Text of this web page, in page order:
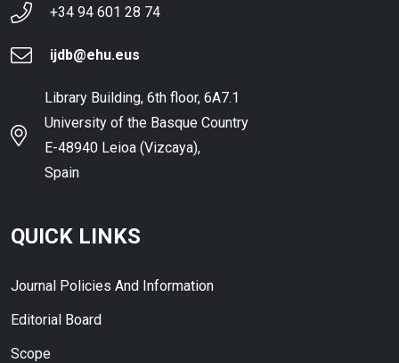
+34 94 601 28 74
ijdb@ehu.eus
Library Building, 6th floor, 6A7.1
University of the Basque Country
E-48940 Leioa (Vizcaya),
Spain
QUICK LINKS
Journal Policies And Information
Editorial Board
Scope